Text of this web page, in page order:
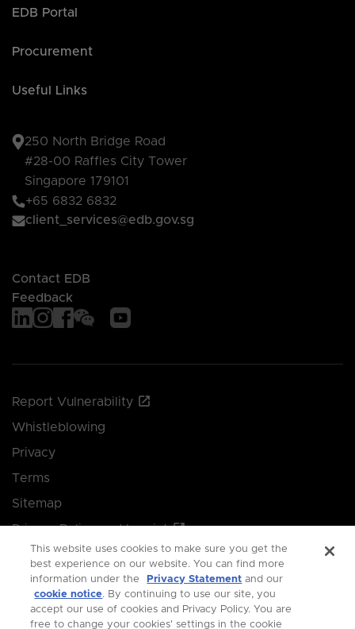
EDB Portal
Procurement
Useful Links
250 North Bridge Road
#28-00 Raffles City Tower
Singapore 179101
+65 6832 6832
client_services@edb.gov.sg
Contact EDB
Feedback
Report Vulnerability
Whistleblowing
Privacy
Terms
Sitemap
Privacy Policy and Imprint
Manage your cookie preferences
© 2026 Singapore Economic Development Board.
This website uses cookies to make sure you get the
best experience on our website. You can find more
information under the
Privacy Statement and our
cookie notice. By continuing to use our site, you
accept our use of cookies and Privacy Policy. You are
free to change your cookies' settings in the cookie